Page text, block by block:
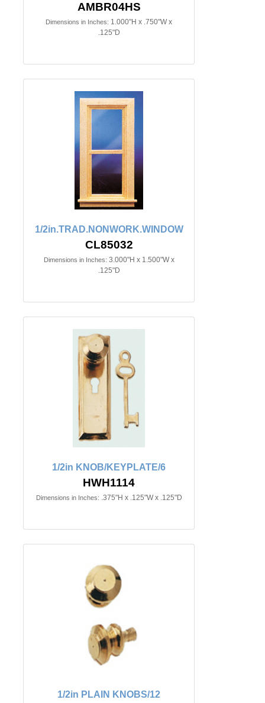
AMBR04HS
Dimensions in Inches: 1.000"H x .750"W x
.125"D
1/2in.TRAD.NONWORK.WINDOW
CL85032
Dimensions in Inches: 3.000"H x 1.500"W x
.125"D
1/2in KNOB/KEYPLATE/6
HWH1114
Dimensions in Inches: .375"H x .125"W x .125"D
1/2in PLAIN KNOBS/12